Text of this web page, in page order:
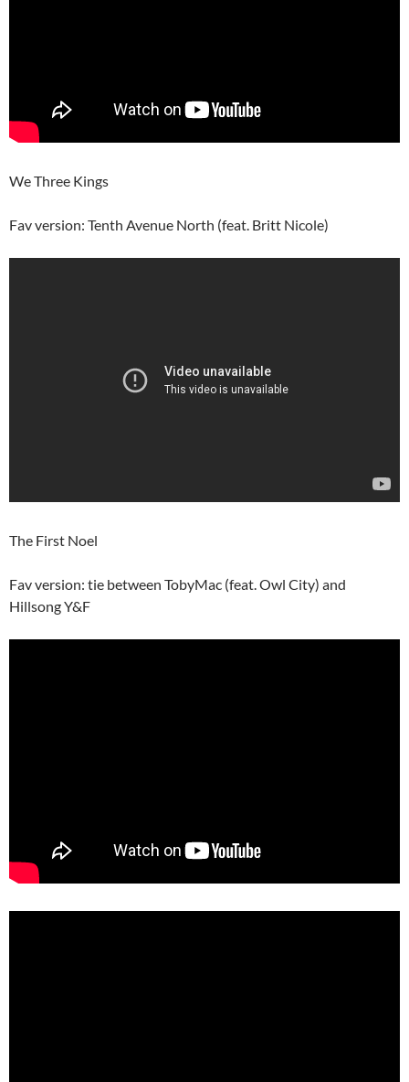
We Three Kings
Fav version: Tenth Avenue North (feat. Britt Nicole)
The First Noel
Fav version: tie between TobyMac (feat. Owl City) and
Hillsong Y&F